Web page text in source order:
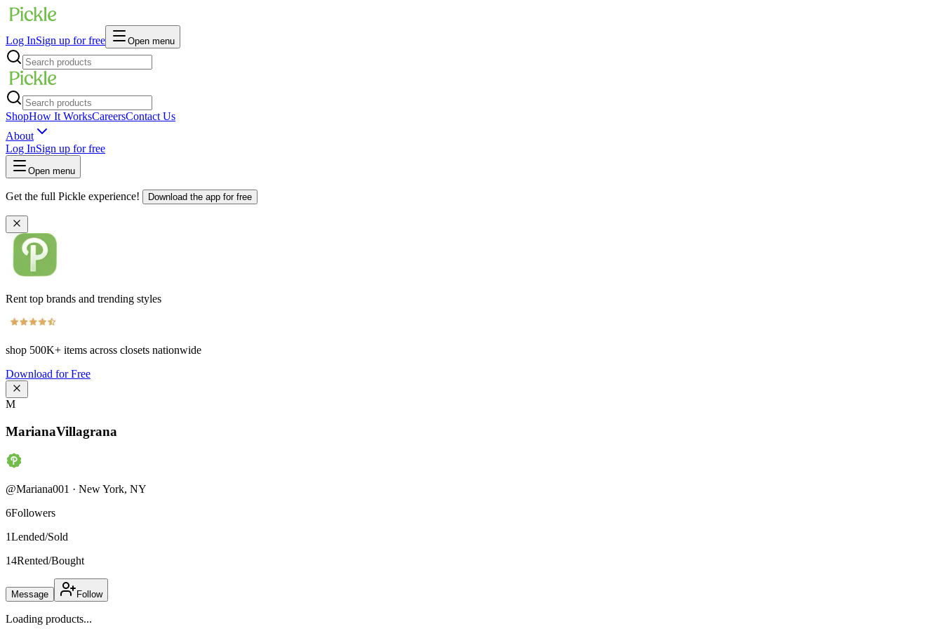
Log InSign up for free Open menu
ShopHow It WorksCareersContact Us
About
Log InSign up for free
Open menu
Get the full Pickle experience! Download the app for free
Rent top brands and trending styles
shop 500K+ items across closets nationwide
Download for Free
M
MarianaVillagrana
@Mariana001 · New York, NY
6Followers
1Lended/Sold
14Rented/Bought
Message Follow
Loading products...